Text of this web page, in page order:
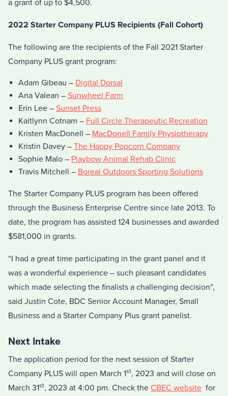
a grant of up to $4,500.
2022 Starter Company PLUS Recipients (Fall Cohort)
The following are the recipients of the Fall 2021 Starter
Company PLUS grant program:
Adam Gibeau – Digital Dorsal
Ana Valean – Sunwheel Farm
Erin Lee – Sunset Press
Kaitlynn Cotnam – Full Circle Therapeutic Recreation
Kristen MacDonell – MacDonell Family Physiotherapy
Kristin Davey – The Happy Popcorn Company
Sophie Malo – Playbow Animal Rehab Clinic
Travis Mitchell – Boreal Outdoors Sporting Solutions
The Starter Company PLUS program has been offered
through the Business Enterprise Centre since late 2013. To
date, the program has assisted 124 businesses and awarded
$581,000 in grants.
“I had a great time participating in the grant panel and it
was a wonderful experience – such pleasant candidates
which made selecting the finalists a challenging decision”,
said Justin Cote, BDC Senior Account Manager, Small
Business and a Starter Company Plus grant panelist.
Next Intake
The application period for the next session of Starter
Company PLUS will open March 1st, 2023 and will close on
March 31st, 2023 at 4:00 pm. Check the CBEC website for